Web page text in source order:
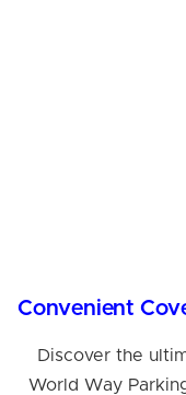
Discover the
World Way